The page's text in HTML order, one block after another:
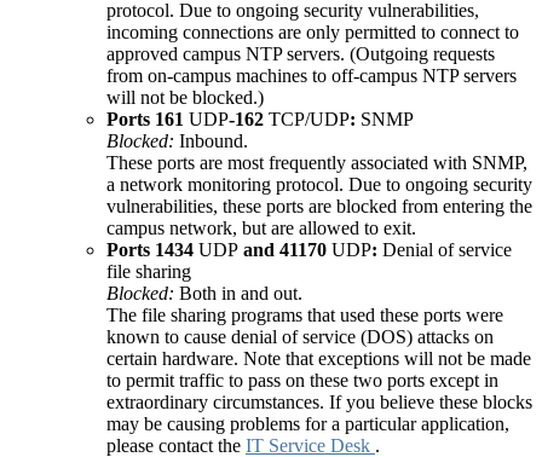
protocol. Due to ongoing security vulnerabilities,
incoming connections are only permitted to connect to
approved campus NTP servers. (Outgoing requests
from on-campus machines to off-campus NTP servers
will not be blocked.)
Ports 161 UDP-162 TCP/UDP: SNMP
Blocked: Inbound.
These ports are most frequently associated with SNMP,
a network monitoring protocol. Due to ongoing security
vulnerabilities, these ports are blocked from entering the
campus network, but are allowed to exit.
Ports 1434 UDP and 41170 UDP: Denial of service
file sharing
Blocked: Both in and out.
The file sharing programs that used these ports were
known to cause denial of service (DOS) attacks on
certain hardware. Note that exceptions will not be made
to permit traffic to pass on these two ports except in
extraordinary circumstances. If you believe these blocks
may be causing problems for a particular application,
please contact the IT Service Desk .